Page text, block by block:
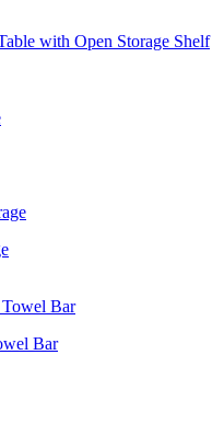
with Open Storage Shelf
Bar